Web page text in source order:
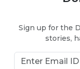
Sign up for the
stories,